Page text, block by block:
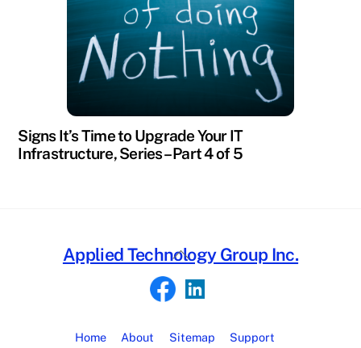
Signs It’s Time to Upgrade Your IT
Infrastructure, Series – Part 4 of 5
Back
Top
Applied Technology Group Inc.
Home About Sitemap Support